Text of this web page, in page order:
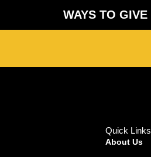
WAYS TO GIVE
Quick Links
About Us